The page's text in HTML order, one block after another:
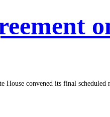
convened its final scheduled